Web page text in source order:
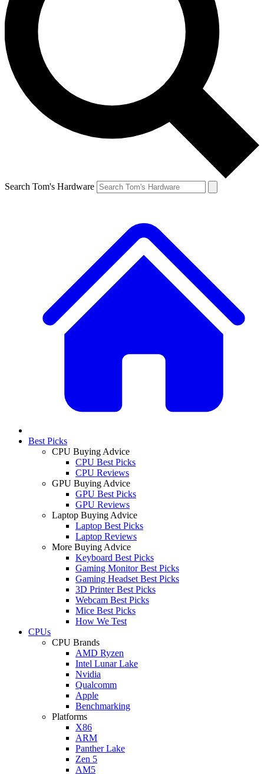
Search Tom's Hardware
Best Picks
CPU Buying Advice
CPU Best Picks
CPU Reviews
GPU Buying Advice
GPU Best Picks
GPU Reviews
Laptop Buying Advice
Laptop Best Picks
Laptop Reviews
More Buying Advice
Keyboard Best Picks
Gaming Monitor Best Picks
Gaming Headset Best Picks
3D Printer Best Picks
Webcam Best Picks
Mice Best Picks
How We Test
CPUs
CPU Brands
AMD Ryzen
Intel Lunar Lake
Nvidia
Qualcomm
Apple
Benchmarking
Platforms
X86
ARM
Panther Lake
Zen 5
AM5